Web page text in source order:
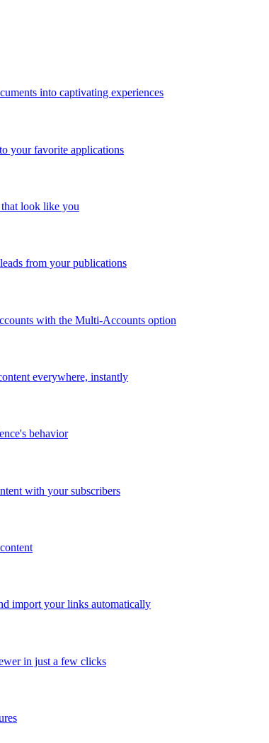
into captivating experiences
your favorite applications
look like you
from your publications
with the Multi-Accounts option
everywhere, instantly
behavior
with your subscribers
import your links automatically
in just a few clicks